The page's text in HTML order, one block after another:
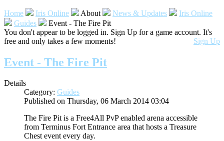
Home Iris Online About News & Updates
Iris Online
Guides
Event - The Fire Pit
You don't appear to be logged in. Sign Up for a game account. It's
free and only takes a few moments!
Sign Up
Event - The Fire Pit
Details
Category: Guides
Published on Thursday, 06 March 2014 03:04
The Fire Pit is a Free4All PvP enabled arena accessible
from Terminus Fort Entrance area that hosts a Treasure
Chest event every day.